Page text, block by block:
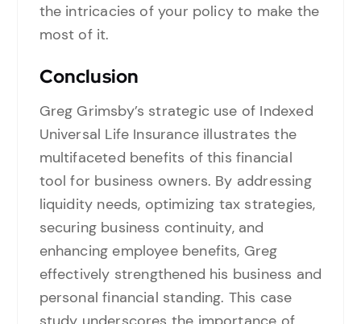
the intricacies of your policy to make the
most of it.
Conclusion
Greg Grimsby’s strategic use of Indexed
Universal Life Insurance illustrates the
multifaceted benefits of this financial
tool for business owners. By addressing
liquidity needs, optimizing tax strategies,
securing business continuity, and
enhancing employee benefits, Greg
effectively strengthened his business and
personal financial standing. This case